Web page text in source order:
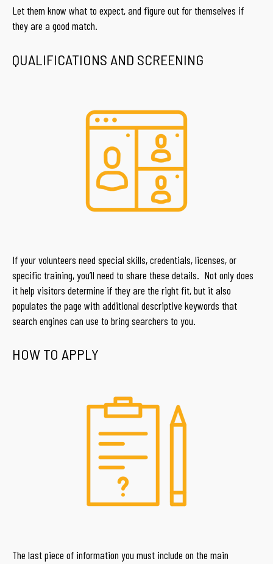
Let them know what to expect, and figure out for themselves if
they are a good match.
QUALIFICATIONS AND SCREENING
If your volunteers need special skills, credentials, licenses, or
specific training, you’ll need to share these details. Not only does
it help visitors determine if they are the right fit, but it also
populates the page with additional descriptive keywords that
search engines can use to bring searchers to you.
HOW TO APPLY
The last piece of information you must include on the main